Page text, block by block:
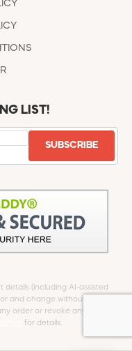
LIST!
SUBSCRIBE
details (including AI-assisted
and change without notice.
order or revoke any offer at
for details.